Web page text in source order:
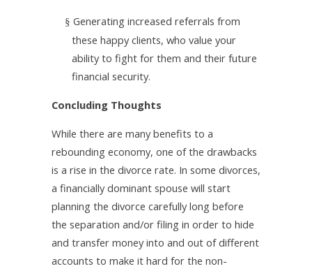
§ Generating increased referrals from
these happy clients, who value your
ability to fight for them and their future
financial security.
Concluding Thoughts
While there are many benefits to a
rebounding economy, one of the drawbacks
is a rise in the divorce rate. In some divorces,
a financially dominant spouse will start
planning the divorce carefully long before
the separation and/or filing in order to hide
and transfer money into and out of different
accounts to make it hard for the non-